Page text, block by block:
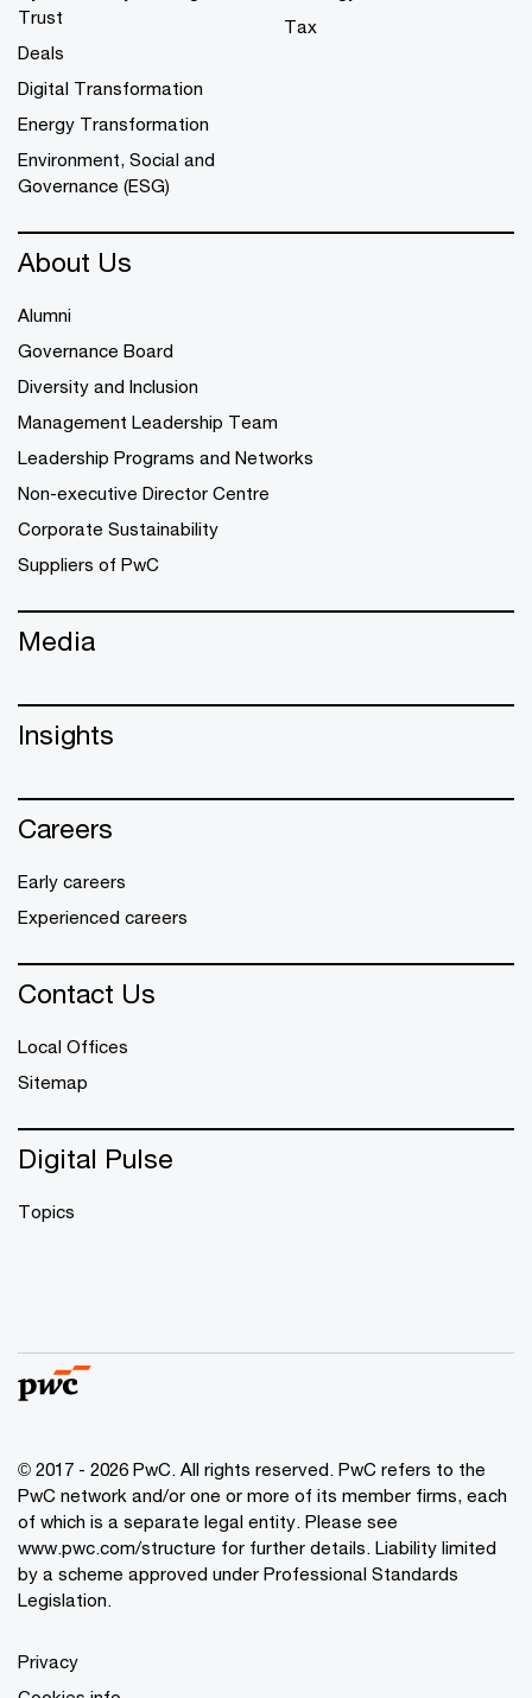
Trust
Deals
Digital Transformation
Energy Transformation
Environment, Social and
Governance (ESG)
Tax
About Us
Alumni
Governance Board
Diversity and Inclusion
Management Leadership Team
Leadership Programs and Networks
Non-executive Director Centre
Corporate Sustainability
Suppliers of PwC
Media
Insights
Careers
Early careers
Experienced careers
Contact Us
Local Offices
Sitemap
Digital Pulse
Topics
© 2017 - 2026 PwC. All rights reserved. PwC refers to the
PwC network and/or one or more of its member firms, each
of which is a separate legal entity. Please see
www.pwc.com/structure for further details. Liability limited
by a scheme approved under Professional Standards
Legislation.
Privacy